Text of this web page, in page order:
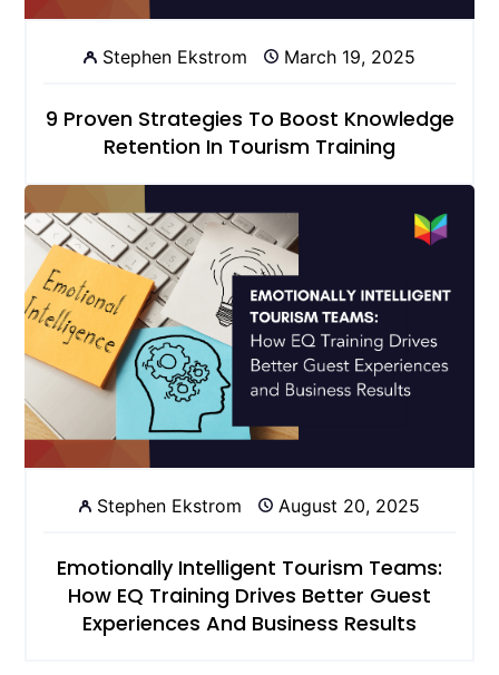
Stephen Ekstrom March 19, 2025
9 Proven Strategies To Boost Knowledge
Retention In Tourism Training
Stephen Ekstrom August 20, 2025
Emotionally Intelligent Tourism Teams:
How EQ Training Drives Better Guest
Experiences And Business Results